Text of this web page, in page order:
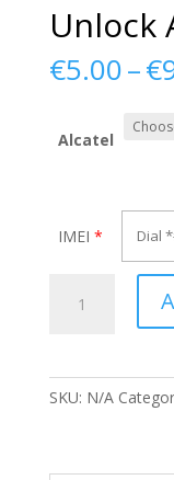
Unlock
€5.00–€
Alcatel
IMEI *
Alcatel
SKU: N/A